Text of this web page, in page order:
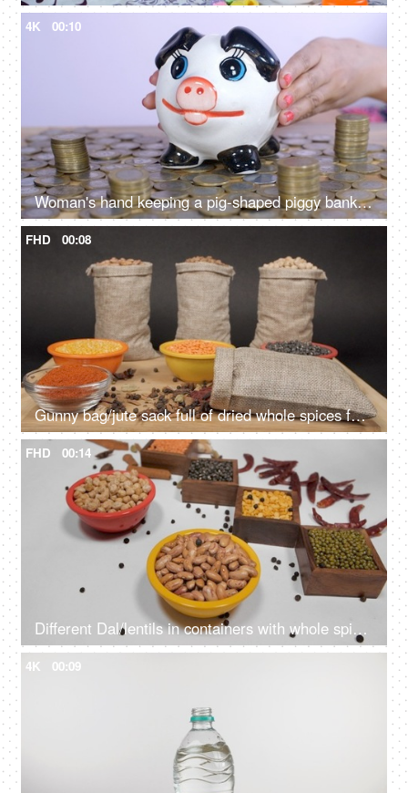
4K 00:10
Woman's hand keeping a pig-shaped piggy bank on a stack of coins - monthly savings and investment
FHD 00:08
Gunny bag/jute sack full of dried whole spices falling on a wooden table with lentils
FHD 00:14
Different Dal/lentils in containers with whole spices and red chilies kept together
4K 00:09